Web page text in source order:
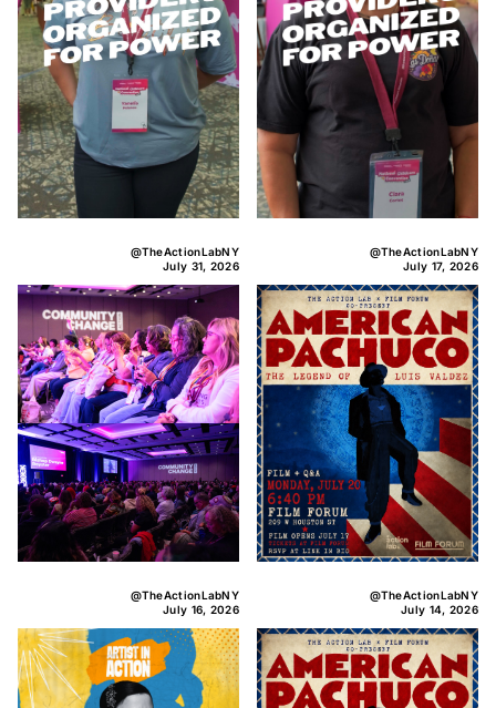
@TheActionLabNY
July 31, 2026
@TheActionLabNY
July 17, 2026
@TheActionLabNY
July 16, 2026
@TheActionLabNY
July 14, 2026